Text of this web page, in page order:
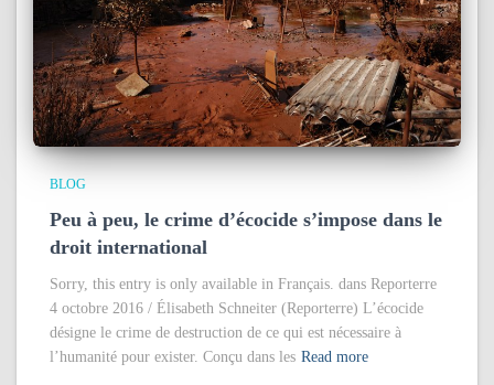
BLOG
Peu à peu, le crime d’écocide s’impose dans le
droit international
Sorry, this entry is only available in Français. dans Reporterre
4 octobre 2016 / Élisabeth Schneiter (Reporterre) L’écocide
désigne le crime de destruction de ce qui est nécessaire à
l’humanité pour exister. Conçu dans les Read more